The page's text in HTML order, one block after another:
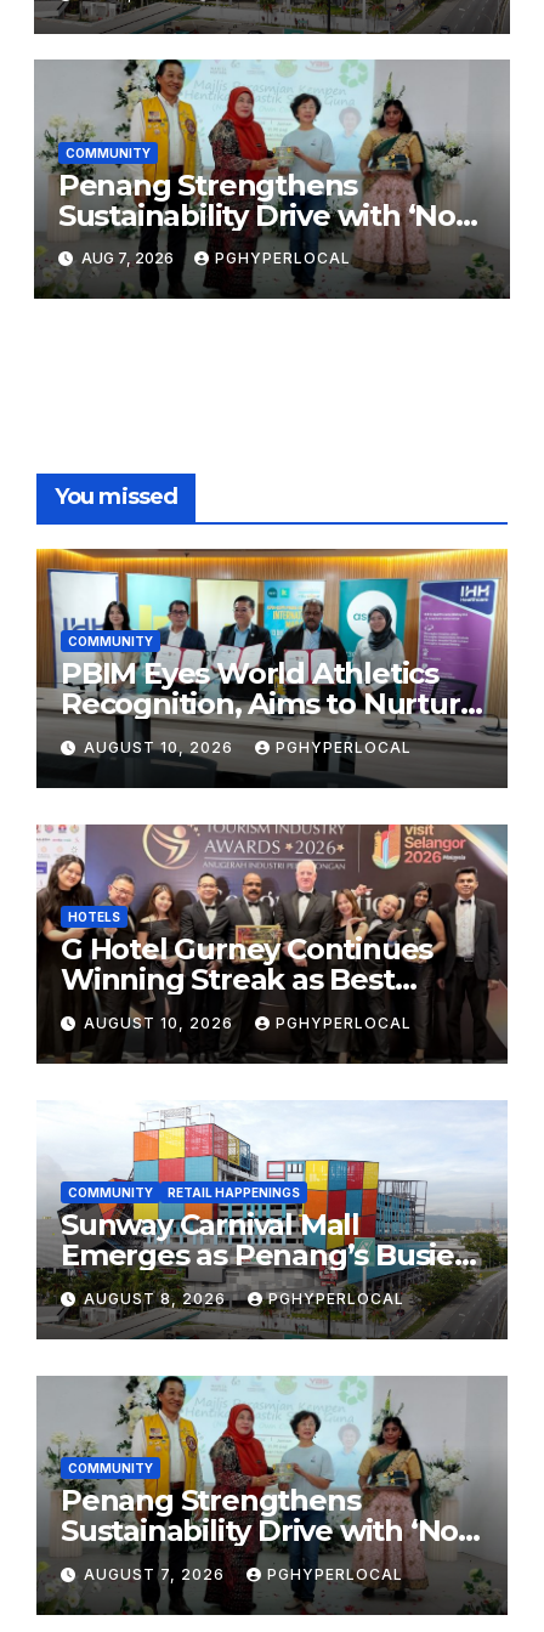
COMMUNITY
Penang Strengthens
Sustainability Drive with ‘No
Plastic: Own Container’
School Initiative
AUG 7, 2026 PGHYPERLOCAL
You missed
COMMUNITY
PBIM Eyes World Athletics
Recognition, Aims to Nurture
World-Class Runners
AUGUST 10, 2026 PGHYPERLOCAL
HOTELS
G Hotel Gurney Continues
Winning Streak as Best
Business & Leisure Hotel at
Tourism Industry Awards
2026
AUGUST 10, 2026 PGHYPERLOCAL
COMMUNITY RETAIL HAPPENINGS
Sunway Carnival Mall
Emerges as Penang’s Busiest
Shopping Destination
AUGUST 8, 2026 PGHYPERLOCAL
COMMUNITY
Penang Strengthens
Sustainability Drive with ‘No
Plastic: Own Container’
School Initiative
AUGUST 7, 2026 PGHYPERLOCAL